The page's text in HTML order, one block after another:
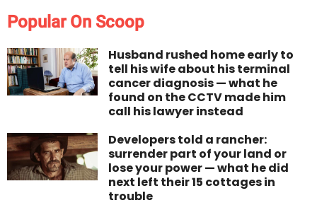
Popular On Scoop
Husband rushed home early to
tell his wife about his terminal
cancer diagnosis — what he
found on the CCTV made him
call his lawyer instead
Developers told a rancher:
surrender part of your land or
lose your power — what he did
next left their 15 cottages in
trouble